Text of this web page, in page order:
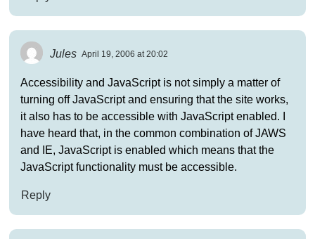
Jules April 19, 2006 at 20:02
Accessibility and JavaScript is not simply a matter of
turning off JavaScript and ensuring that the site works,
it also has to be accessible with JavaScript enabled. I
have heard that, in the common combination of JAWS
and IE, JavaScript is enabled which means that the
JavaScript functionality must be accessible.
Reply